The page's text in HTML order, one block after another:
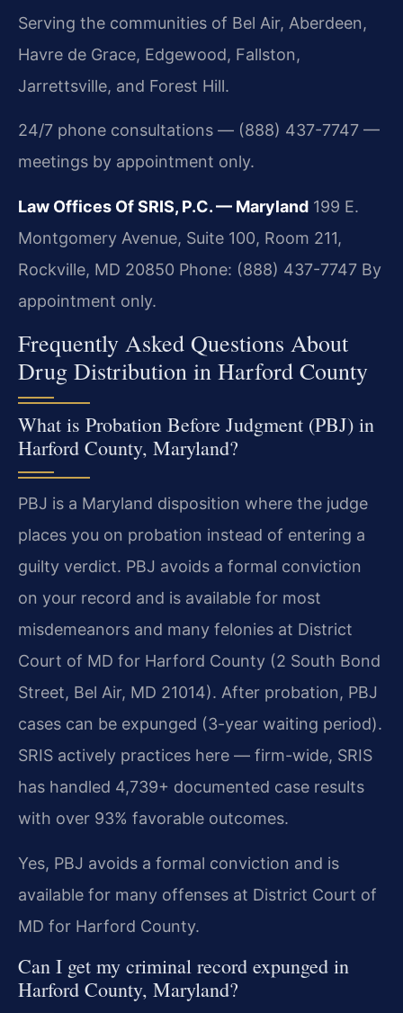
Serving the communities of Bel Air, Aberdeen,
Havre de Grace, Edgewood, Fallston,
Jarrettsville, and Forest Hill.
24/7 phone consultations — (888) 437-7747 —
meetings by appointment only.
Law Offices Of SRIS, P.C. — Maryland 199 E.
Montgomery Avenue, Suite 100, Room 211,
Rockville, MD 20850 Phone: (888) 437-7747 By
appointment only.
Frequently Asked Questions About
Drug Distribution in Harford County
What is Probation Before Judgment (PBJ) in
Harford County, Maryland?
PBJ is a Maryland disposition where the judge
places you on probation instead of entering a
guilty verdict. PBJ avoids a formal conviction
on your record and is available for most
misdemeanors and many felonies at District
Court of MD for Harford County (2 South Bond
Street, Bel Air, MD 21014). After probation, PBJ
cases can be expunged (3-year waiting period).
SRIS actively practices here — firm-wide, SRIS
has handled 4,739+ documented case results
with over 93% favorable outcomes.
Yes, PBJ avoids a formal conviction and is
available for many offenses at District Court of
MD for Harford County.
Can I get my criminal record expunged in
Harford County, Maryland?